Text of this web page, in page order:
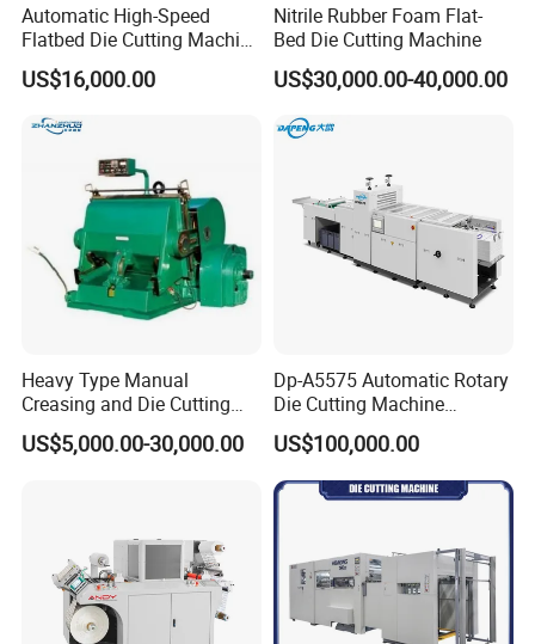
Automatic High-Speed
Flatbed Die Cutting Machine
Paper Label,Foam
Tape,Film,Copper Foil,
Aluminium Foil,Silicone
Petmaterials Die Cutter Flat
Plate Die Cutting
US$16,000.00
Nitrile Rubber Foam Flat-
Bed Die Cutting Machine
US$30,000.00-40,000.00
Heavy Type Manual
Creasing and Die Cutting
Machine
US$5,000.00-30,000.00
Dp-A5575 Automatic Rotary
Die Cutting Machine
Perforated Paper Cutter
US$100,000.00